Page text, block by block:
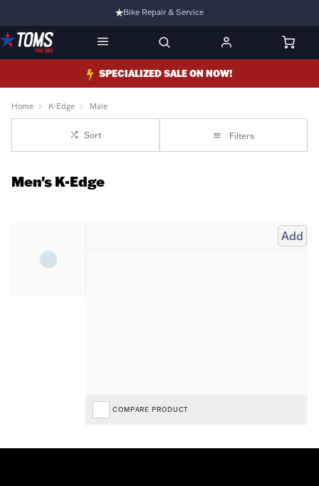
Bike Repair & Service
Bike Fitting
Family Run Business
Ride Bikes With Us
SPECIALIZED SALE ON NOW!
Home K-Edge Male
Sort Filters
Men's K-Edge
Add
COMPARE PRODUCT